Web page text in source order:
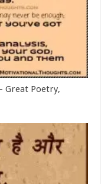
Great Poetry,